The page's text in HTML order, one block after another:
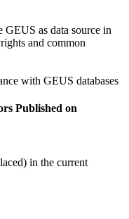
as data source in
and common
with GEUS databases
Published on
in the current